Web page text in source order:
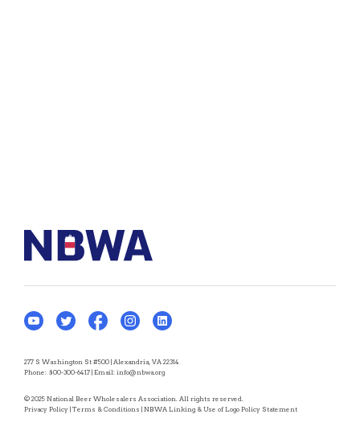
277 S Washington St #500 | Alexandria, VA 22314
Phone: 800-300-6417 | Email: info@nbwa.org
© 2025 National Beer Wholesalers Association. All rights reserved.
Privacy Policy | Terms & Conditions | NBWA Linking & Use of Logo Policy Statement